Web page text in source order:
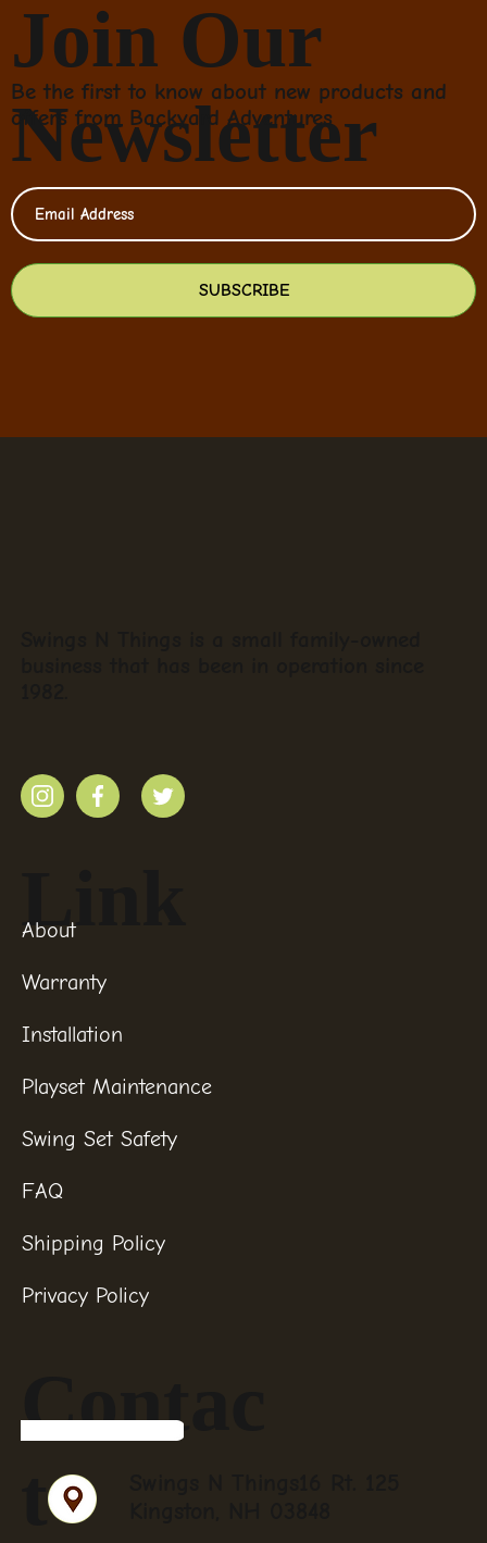
Join Our
Newsletter
Be the first to know about new products and
offers from Backyard Adventures
SUBSCRIBE
Link
About
Warranty
Installation
Playset Maintenance
Swing Set Safety
FAQ
Shipping Policy
Privacy Policy
Contac